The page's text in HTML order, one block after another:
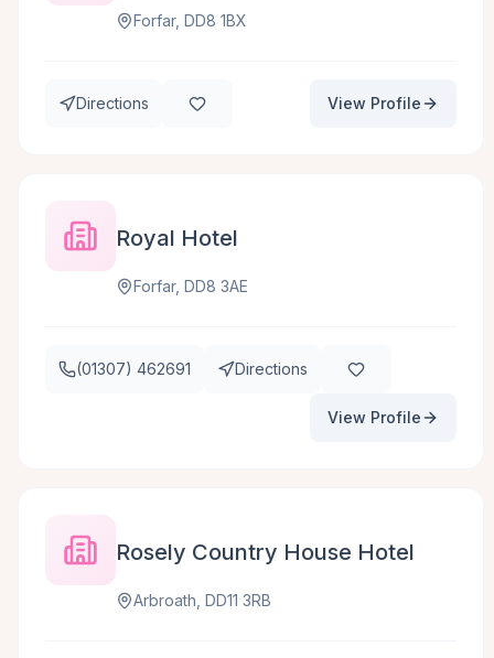
Forfar, DD8 1BX
Directions View Profile
Royal Hotel
Forfar, DD8 3AE
(01307) 462691 Directions
View Profile
Rosely Country House Hotel
Arbroath, DD11 3RB